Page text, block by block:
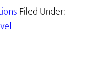
Filed Under: